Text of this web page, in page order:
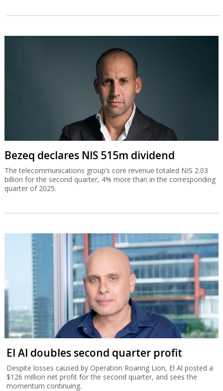
Bezeq declares NIS 515m dividend
The telecommunications group’s core revenue totaled NIS 2.03
billion for the second quarter, 4% more than in the corresponding
quarter of 2025.
El Al doubles second quarter profit
Despite losses caused by Operation Roaring Lion, El Al posted a
$126 million net profit for the second quarter, and sees the
momentum continuing.